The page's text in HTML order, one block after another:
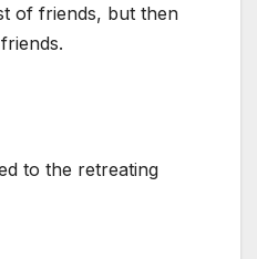
of friends, but then
to the retreating